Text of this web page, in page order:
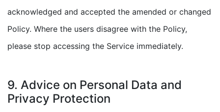
acknowledged and accepted the amended or changed
Policy. Where the users disagree with the Policy,
please stop accessing the Service immediately.
9. Advice on Personal Data and
Privacy Protection